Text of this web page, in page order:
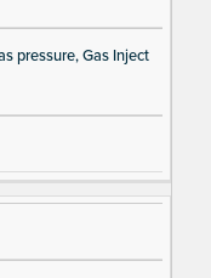
pressure, Gas Inject